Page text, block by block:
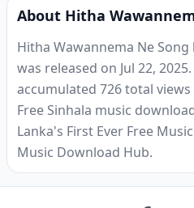
About Hitha
Hitha Wawannema Ne
was released on Jul 22,
accumulated 726 total
Free Sinhala music
Lanka's First Ever Free
Music Download Hub.